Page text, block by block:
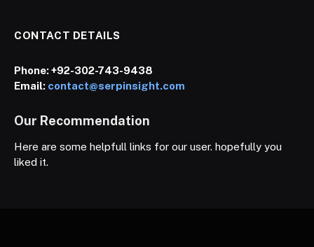
CONTACT DETAILS
Phone:+92-302-743-9438
Email: contact@serpinsight.com
Our Recommendation
Here are some helpfull links for our user. hopefully you
liked it.